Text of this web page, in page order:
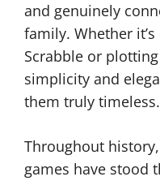
and genuinely
family. Whether
Scrabble or
simplicity and
them truly timeless.
Throughout
games have stood